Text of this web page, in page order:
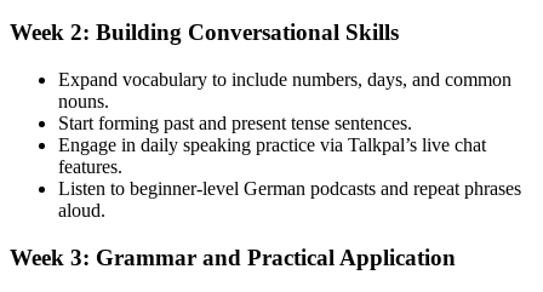
Week 2: Building Conversational Skills
Expand vocabulary to include numbers, days, and common
nouns.
Start forming past and present tense sentences.
Engage in daily speaking practice via Talkpal’s live chat
features.
Listen to beginner-level German podcasts and repeat phrases
aloud.
Week 3: Grammar and Practical Application